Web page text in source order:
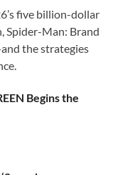
five billion-dollar
Spider-Man: Brand
the strategies
Begins the